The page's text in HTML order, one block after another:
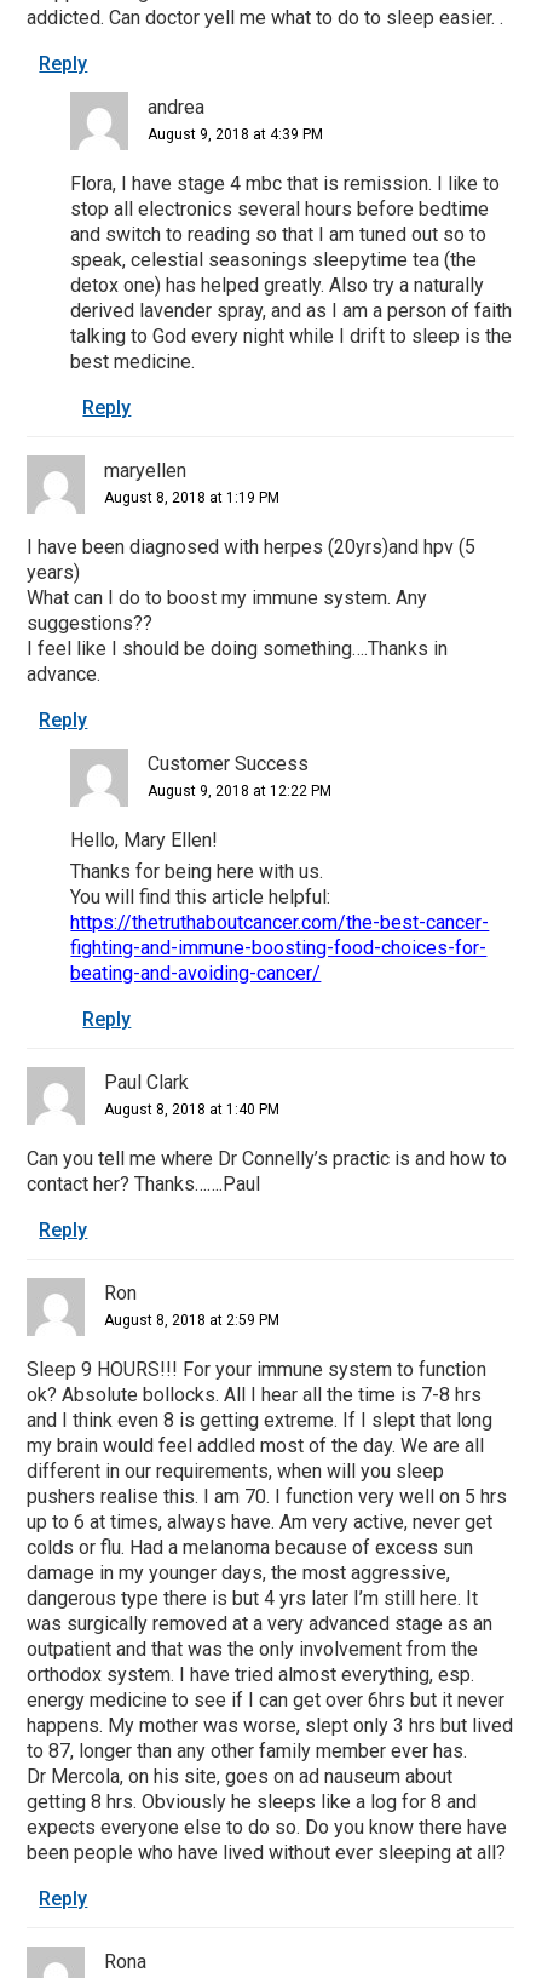
addicted. Can doctor yell me what to do to sleep easier. .
Reply
andrea
August 9, 2018 at 4:39 PM
Flora, I have stage 4 mbc that is remission. I like to
stop all electronics several hours before bedtime
and switch to reading so that I am tuned out so to
speak, celestial seasonings sleepytime tea (the
detox one) has helped greatly. Also try a naturally
derived lavender spray, and as I am a person of faith
talking to God every night while I drift to sleep is the
best medicine.
Reply
maryellen
August 8, 2018 at 1:19 PM
I have been diagnosed with herpes (20yrs)and hpv (5
years)
What can I do to boost my immune system. Any
suggestions??
I feel like I should be doing something….Thanks in
advance.
Reply
Customer Success
August 9, 2018 at 12:22 PM
Hello, Mary Ellen!
Thanks for being here with us.
You will find this article helpful:
https://thetruthaboutcancer.com/the-best-cancer-
fighting-and-immune-boosting-food-choices-for-
beating-and-avoiding-cancer/
Reply
Paul Clark
August 8, 2018 at 1:40 PM
Can you tell me where Dr Connelly’s practic is and how to
contact her? Thanks…….Paul
Reply
Ron
August 8, 2018 at 2:59 PM
Sleep 9 HOURS!!! For your immune system to function
ok? Absolute bollocks. All I hear all the time is 7-8 hrs
and I think even 8 is getting extreme. If I slept that long
my brain would feel addled most of the day. We are all
different in our requirements, when will you sleep
pushers realise this. I am 70. I function very well on 5 hrs
up to 6 at times, always have. Am very active, never get
colds or flu. Had a melanoma because of excess sun
damage in my younger days, the most aggressive,
dangerous type there is but 4 yrs later I’m still here. It
was surgically removed at a very advanced stage as an
outpatient and that was the only involvement from the
orthodox system. I have tried almost everything, esp.
energy medicine to see if I can get over 6hrs but it never
happens. My mother was worse, slept only 3 hrs but lived
to 87, longer than any other family member ever has.
Dr Mercola, on his site, goes on ad nauseum about
getting 8 hrs. Obviously he sleeps like a log for 8 and
expects everyone else to do so. Do you know there have
been people who have lived without ever sleeping at all?
Reply
Rona